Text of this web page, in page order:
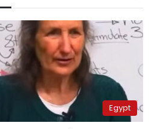
Egypt